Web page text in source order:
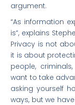
argument.
“As information
is”, explains
Privacy is not
it is about
people,
want to take
asking yourself
ways, but we